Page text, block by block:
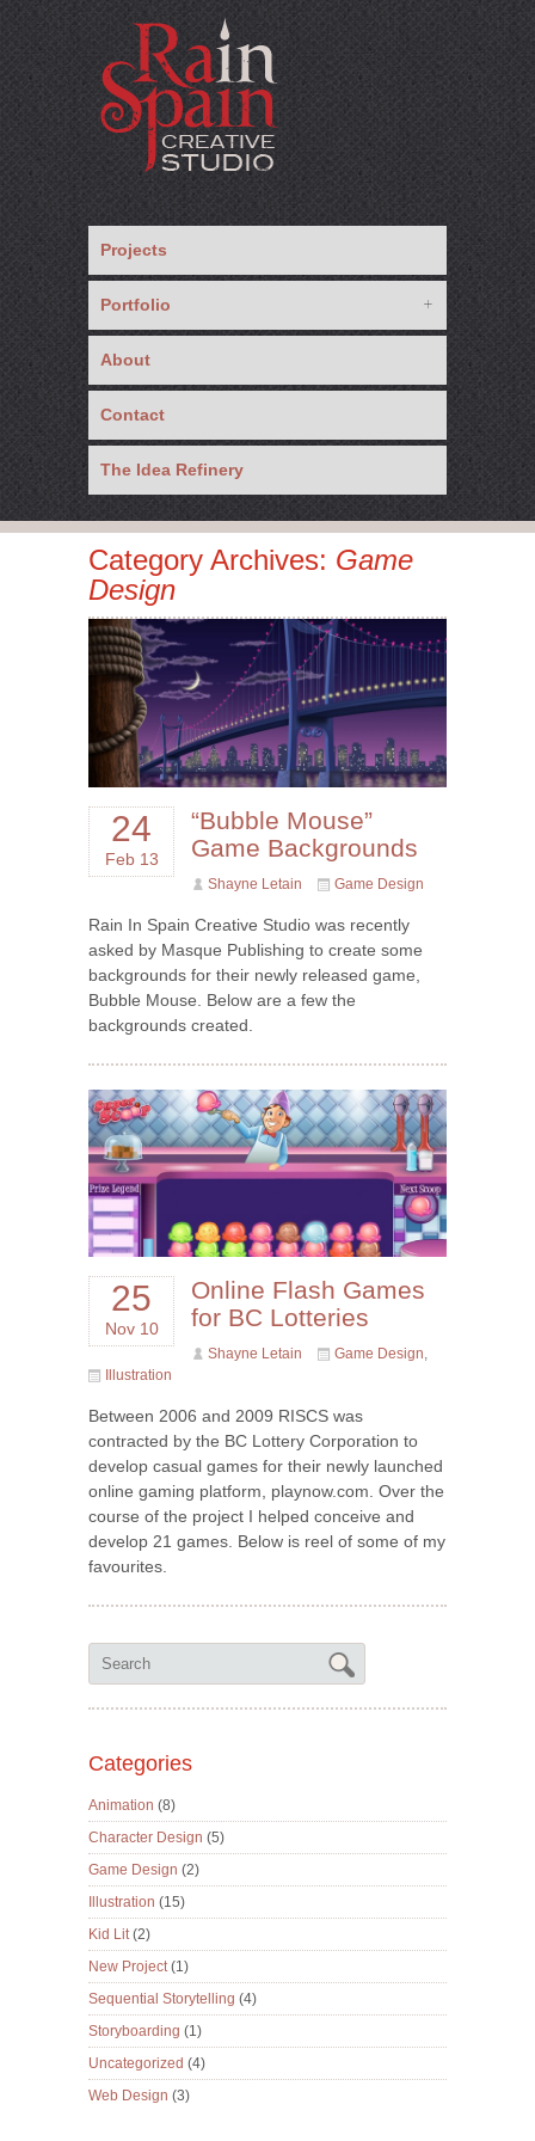
Projects
Portfolio
About
Contact
The Idea Refinery
Category Archives: Game
Design
24
Feb 13
“Bubble Mouse”
Game Backgrounds
Shayne Letain Game Design
Rain In Spain Creative Studio was recently
asked by Masque Publishing to create some
backgrounds for their newly released game,
Bubble Mouse. Below are a few the
backgrounds created.
25
Nov 10
Online Flash Games
for BC Lotteries
Shayne Letain Game Design,
Illustration
Between 2006 and 2009 RISCS was
contracted by the BC Lottery Corporation to
develop casual games for their newly launched
online gaming platform, playnow.com. Over the
course of the project I helped conceive and
develop 21 games. Below is reel of some of my
favourites.
Categories
Animation (8)
Character Design (5)
Game Design (2)
Illustration (15)
Kid Lit(2)
New Project(1)
Sequential Storytelling (4)
Storyboarding (1)
Uncategorized (4)
Web Design (3)